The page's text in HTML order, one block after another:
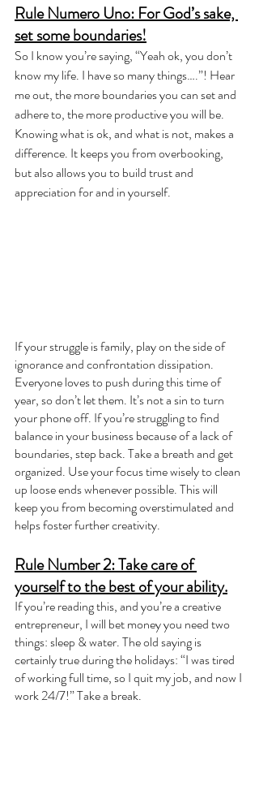
Rule Numero Uno: For God’s sake,
set some boundaries!
So I know you’re saying, “Yeah ok, you don’t
know my life. I have so many things….”! Hear
me out, the more boundaries you can set and
adhere to, the more productive you will be.
Knowing what is ok, and what is not, makes a
difference. It keeps you from overbooking,
but also allows you to build trust and
appreciation for and in yourself.
If your struggle is family, play on the side of
ignorance and confrontation dissipation.
Everyone loves to push during this time of
year, so don’t let them. It’s not a sin to turn
your phone off. If you’re struggling to find
balance in your business because of a lack of
boundaries, step back. Take a breath and get
organized. Use your focus time wisely to clean
up loose ends whenever possible. This will
keep you from becoming overstimulated and
helps foster further creativity.
Rule Number 2: Take care of
yourself to the best of your ability.
If you’re reading this, and you’re a creative
entrepreneur, I will bet money you need two
things: sleep & water. The old saying is
certainly true during the holidays: “I was tired
of working full time, so I quit my job, and now I
work 24/7!” Take a break.